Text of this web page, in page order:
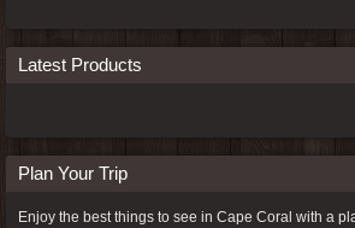
Latest Products
Plan Your Trip
Enjoy the best things to see in Cape Coral with a